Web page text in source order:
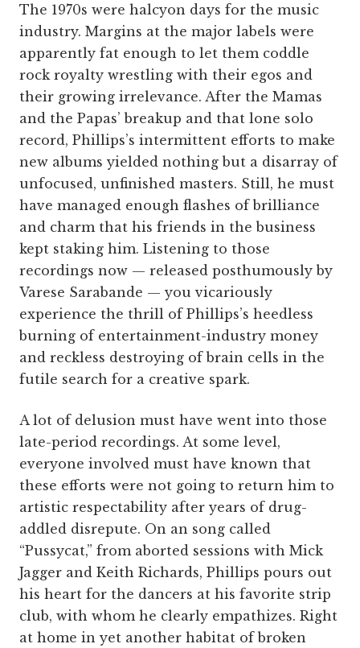
The 1970s were halcyon days for the music
industry. Margins at the major labels were
apparently fat enough to let them coddle
rock royalty wrestling with their egos and
their growing irrelevance. After the Mamas
and the Papas’ breakup and that lone solo
record, Phillips’s intermittent efforts to make
new albums yielded nothing but a disarray of
unfocused, unfinished masters. Still, he must
have managed enough flashes of brilliance
and charm that his friends in the business
kept staking him. Listening to those
recordings now — released posthumously by
Varese Sarabande — you vicariously
experience the thrill of Phillips’s heedless
burning of entertainment-industry money
and reckless destroying of brain cells in the
futile search for a creative spark.
A lot of delusion must have went into those
late-period recordings. At some level,
everyone involved must have known that
these efforts were not going to return him to
artistic respectability after years of drug-
addled disrepute. On an song called
“Pussycat,” from aborted sessions with Mick
Jagger and Keith Richards, Phillips pours out
his heart for the dancers at his favorite strip
club, with whom he clearly empathizes. Right
at home in yet another habitat of broken